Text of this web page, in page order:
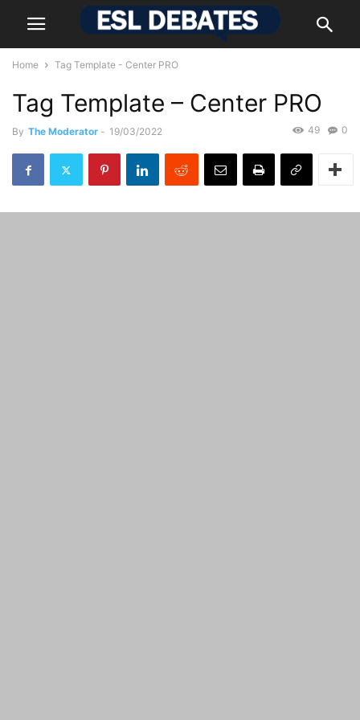
Home Tag Template - Center PRO
Tag Template – Center PRO
By The Moderator - 19/03/2022 0
49